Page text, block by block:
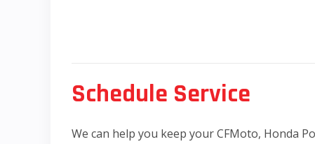
Schedule Service
We can help you keep your CFMoto, Honda